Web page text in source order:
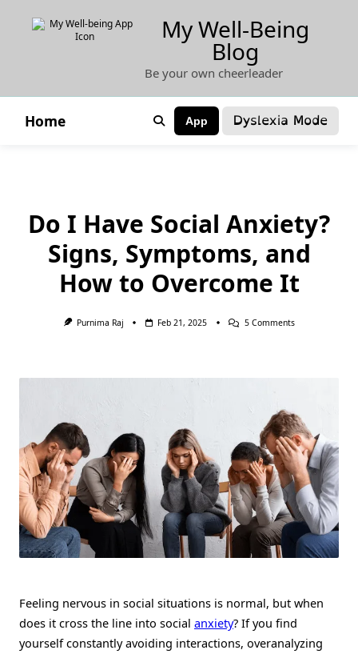
My Well-Being
Blog
Be your own cheerleader
Home App Dyslexia Mode
Do I Have Social Anxiety?
Signs, Symptoms, and
How to Overcome It
Purnima Raj Feb 21, 2025 5 CommentsOn
And
How
To
Overcome
It
Feeling nervous in social situations is normal, but when
does it cross the line into social anxiety? If you find
yourself constantly avoiding interactions, overanalyzing